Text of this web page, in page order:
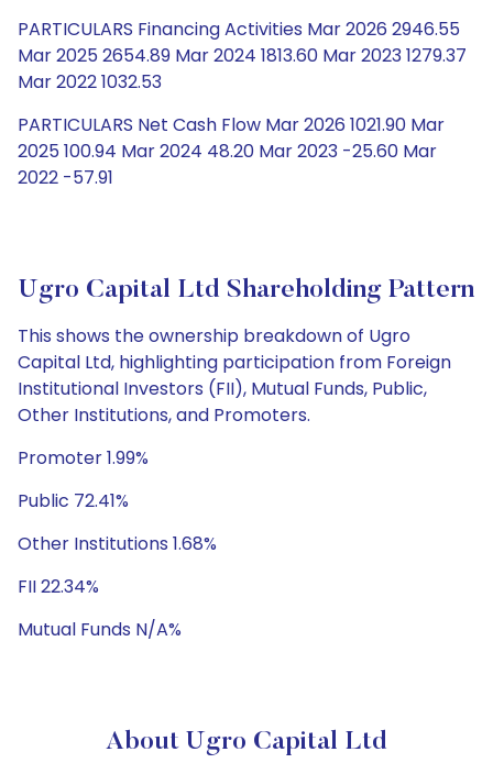
PARTICULARS Financing Activities Mar 2026 2946.55
Mar 2025 2654.89 Mar 2024 1813.60 Mar 2023 1279.37
Mar 2022 1032.53
PARTICULARS Net Cash Flow Mar 2026 1021.90 Mar
2025 100.94 Mar 2024 48.20 Mar 2023 -25.60 Mar
2022 -57.91
Ugro Capital Ltd Shareholding Pattern
This shows the ownership breakdown of Ugro
Capital Ltd, highlighting participation from Foreign
Institutional Investors (FII), Mutual Funds, Public,
Other Institutions, and Promoters.
Promoter 1.99%
Public 72.41%
Other Institutions 1.68%
FII 22.34%
Mutual Funds N/A%
About Ugro Capital Ltd